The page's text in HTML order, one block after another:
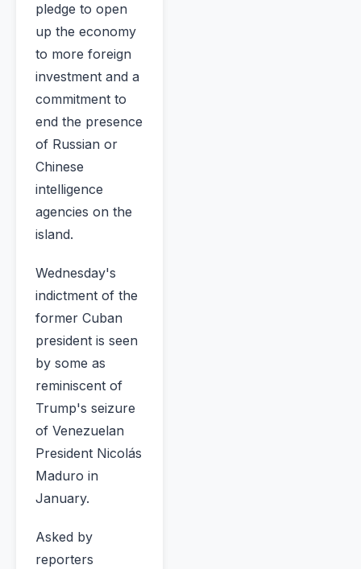
pledge to open
up the economy
to more foreign
investment and a
commitment to
end the presence
of Russian or
Chinese
intelligence
agencies on the
island.
Wednesday's
indictment of the
former Cuban
president is seen
by some as
reminiscent of
Trump's seizure
of Venezuelan
President Nicolás
Maduro in
January.
Asked by
reporters